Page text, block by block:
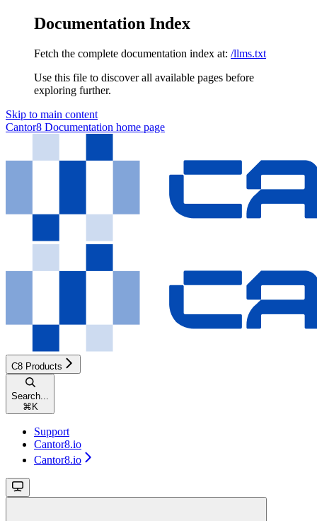
Documentation Index
Fetch the complete documentation index at: /llms.txt
Use this file to discover all available pages before
exploring further.
Skip to main content
Cantor8 Documentation home page
C8 Products
Search...
⌘ K
Support
Cantor8.io
Cantor8.io